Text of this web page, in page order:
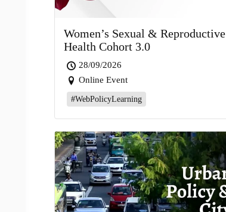
Women’s Sexual & Reproductive
Health Cohort 3.0
28/09/2026
Online Event
#WebPolicyLearning